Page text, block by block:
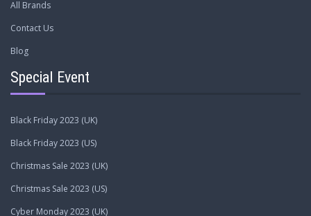
All Brands
Contact Us
Blog
Special Event
Black Friday 2023 (UK)
Black Friday 2023 (US)
Christmas Sale 2023 (UK)
Christmas Sale 2023 (US)
Cyber Monday 2023 (UK)